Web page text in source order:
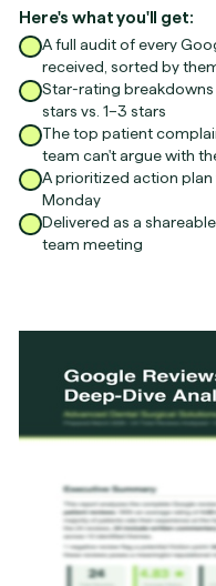
Here's what you'll get:
A full audit of every
received, sorted by
Star-rating
stars vs. 1–3 stars
The top patient
team can't argue with
A prioritized action
Monday
Delivered as a
team meeting